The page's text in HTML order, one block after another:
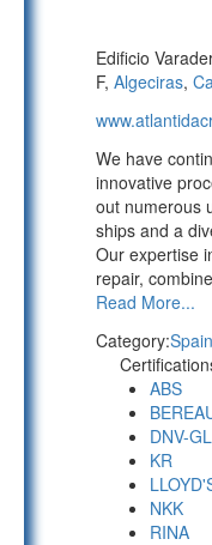
Edificio
F, Algeciras,
We have
innovative
out numerous
ships and a
Our expertise
repair,
Read More...
Category:Spain
ABS
DNV-GL
KR
NKK
RINA